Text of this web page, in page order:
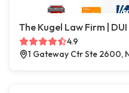
The Kugel Law Firm |
4.9
1 Gateway Ctr Ste 2600,